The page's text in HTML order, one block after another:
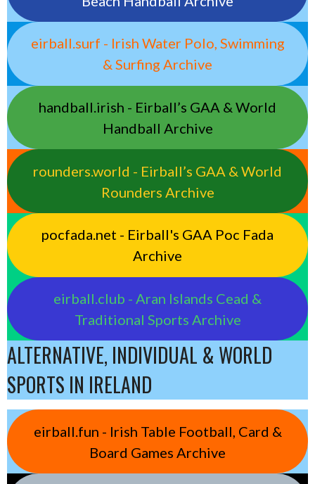
eirball.surf - Irish Water Polo, Swimming
& Surfing Archive
handball.irish - Eirball’s GAA & World
Handball Archive
rounders.world - Eirball’s GAA & World
Rounders Archive
pocfada.net - Eirball's GAA Poc Fada
Archive
eirball.club - Aran Islands Cead &
Traditional Sports Archive
ALTERNATIVE, INDIVIDUAL & WORLD
SPORTS IN IRELAND
eirball.fun - Irish Table Football, Card &
Board Games Archive